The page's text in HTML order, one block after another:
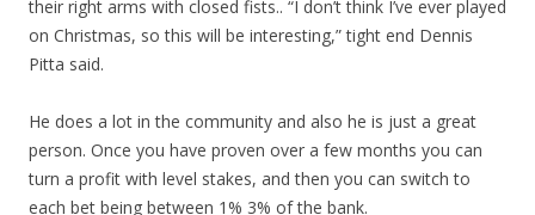
their right arms with closed fists.. “I don’t think I’ve ever played
on Christmas, so this will be interesting,” tight end Dennis
Pitta said.
He does a lot in the community and also he is just a great
person. Once you have proven over a few months you can
turn a profit with level stakes, and then you can switch to
each bet being between 1% 3% of the bank.